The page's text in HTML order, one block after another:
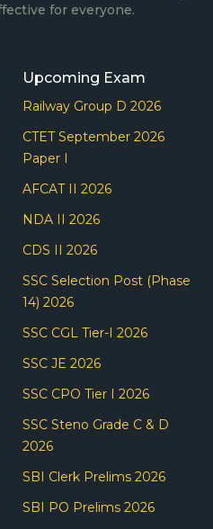
for everyone.
Upcoming Exam
Railway Group D 2026
CTET September 2026
Paper I
AFCAT II 2026
NDA II 2026
CDS II 2026
SSC Selection Post (Phase
14) 2026
SSC CGL Tier-I 2026
SSC JE 2026
SSC CPO Tier I 2026
SSC Steno Grade C & D
2026
SBI Clerk Prelims 2026
SBI PO Prelims 2026